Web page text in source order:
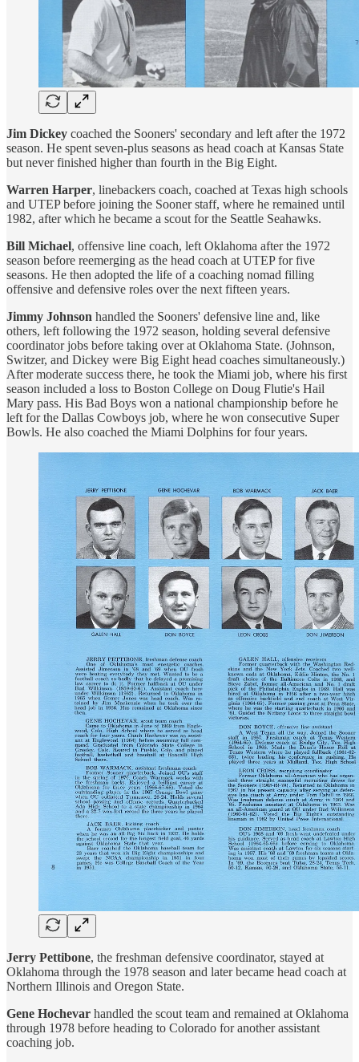
Jim Dickey coached the Sooners' secondary and left after the 1972
season. He spent seven-plus seasons as head coach at Kansas State
but never finished higher than fourth in the Big Eight.
Warren Harper, linebackers coach, coached at Texas high schools
and UTEP before joining the Sooner staff, where he remained until
1982, after which he became a scout for the Seattle Seahawks.
Bill Michael, offensive line coach, left Oklahoma after the 1972
season before reemerging as the head coach at UTEP for five
seasons. He then adopted the life of a coaching nomad filling
offensive and defensive roles over the next fifteen years.
Jimmy Johnson handled the Sooners' defensive line and, like
others, left following the 1972 season, holding several defensive
coordinator jobs before taking over at Oklahoma State. (Johnson,
Switzer, and Dickey were Big Eight head coaches simultaneously.)
After moderate success there, he took the Miami job, where his first
season included a loss to Boston College on Doug Flutie's Hail
Mary pass. His Bad Boys won a national championship before he
left for the Dallas Cowboys job, where he won consecutive Super
Bowls. He also coached the Miami Dolphins for four years.
Jerry Pettibone, the freshman defensive coordinator, stayed at
Oklahoma through the 1978 season and later became head coach at
Northern Illinois and Oregon State.
Gene Hochevar handled the scout team and remained at Oklahoma
through 1978 before heading to Colorado for another assistant
coaching job.